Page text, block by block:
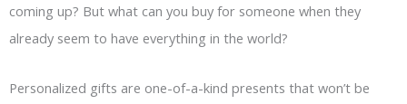
coming up? But what can you buy for someone when they
already seem to have everything in the world?
Personalized gifts are one-of-a-kind presents that won’t be